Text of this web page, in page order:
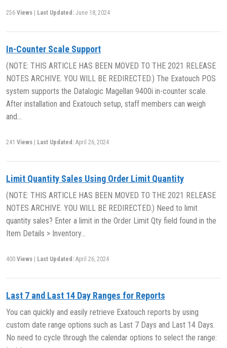
256 Views Last Updated: June 18, 2024
In-Counter Scale Support
(NOTE: THIS ARTICLE HAS BEEN MOVED TO THE 2021 RELEASE
NOTES ARCHIVE. YOU WILL BE REDIRECTED.) The Exatouch POS
system supports the Datalogic Magellan 9400i in-counter scale.
After installation and Exatouch setup, staff members can weigh
and…
241 Views Last Updated: April 26, 2024
Limit Quantity Sales Using Order Limit Quantity
(NOTE: THIS ARTICLE HAS BEEN MOVED TO THE 2021 RELEASE
NOTES ARCHIVE. YOU WILL BE REDIRECTED.) Need to limit
quantity sales? Enter a limit in the Order Limit Qty field found in the
Item Details > Inventory…
400 Views Last Updated: April 26, 2024
Last 7 and Last 14 Day Ranges for Reports
You can quickly and easily retrieve Exatouch reports by using
custom date range options such as Last 7 Days and Last 14 Days.
No need to cycle through the calendar options to select the range: